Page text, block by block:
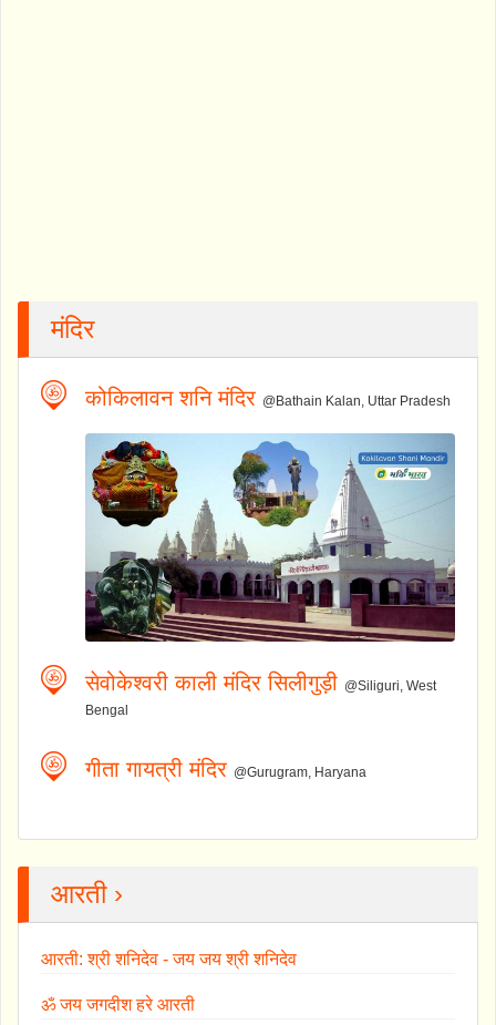
मंदिर
कोकिलावन शनि मंदिर @Bathain Kalan, Uttar Pradesh
सेवोकेश्वरी काली मंदिर सिलीगुड़ी @Siliguri, West
Bengal
गीता गायत्री मंदिर @Gurugram, Haryana
आरती ›
आरती: श्री शनिदेव - जय जय श्री शनिदेव
ॐ जय जगदीश हरे आरती